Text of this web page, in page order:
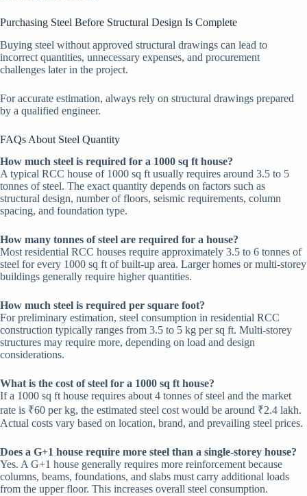
Purchasing Steel Before Structural Design Is Complete
Buying steel without approved structural drawings can lead to
incorrect quantities, unnecessary expenses, and procurement
challenges later in the project.
For accurate estimation, always rely on structural drawings prepared
by a qualified engineer.
FAQs About Steel Quantity
How much steel is required for a 1000 sq ft house?
A typical RCC house of 1000 sq ft usually requires around 3.5 to 5
tonnes of steel. The exact quantity depends on factors such as
structural design, number of floors, seismic requirements, column
spacing, and foundation type.
How many tonnes of steel are required for a house?
Most residential RCC houses require approximately 3.5 to 6 tonnes of
steel for every 1000 sq ft of built-up area. Larger homes or multi-storey
buildings generally require higher quantities.
How much steel is required per square foot?
For preliminary estimation, steel consumption in residential RCC
construction typically ranges from 3.5 to 5 kg per sq ft. Multi-storey
structures may require more, depending on load and design
considerations.
What is the cost of steel for a 1000 sq ft house?
If a 1000 sq ft house requires about 4 tonnes of steel and the market
rate is ₹60 per kg, the estimated steel cost would be around ₹2.4 lakh.
Actual costs vary based on location, brand, and prevailing steel prices.
Does a G+1 house require more steel than a single-storey house?
Yes. A G+1 house generally requires more reinforcement because
columns, beams, foundations, and slabs must carry additional loads
from the upper floor. This increases overall steel consumption.